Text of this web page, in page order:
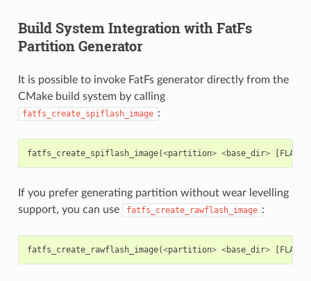
Build System Integration with FatFs
Partition Generator
It is possible to invoke FatFs generator directly from the
CMake build system by calling
fatfs_create_spiflash_image :
fatfs_create_spiflash_image(<partition> <base_dir> [
If you prefer generating partition without wear levelling
support, you can use
fatfs_create_rawflash_image :
fatfs_create_rawflash_image(<partition> <base_dir> [